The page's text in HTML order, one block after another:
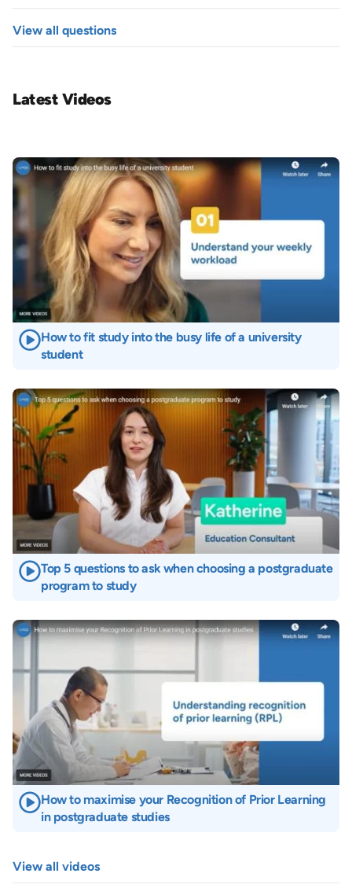
View all questions
Latest Videos
Image
How to fit study into the busy life of a university
student
Image
Top 5 questions to ask when choosing a postgraduate
program to study
Image
How to maximise your Recognition of Prior Learning
in postgraduate studies
View all videos